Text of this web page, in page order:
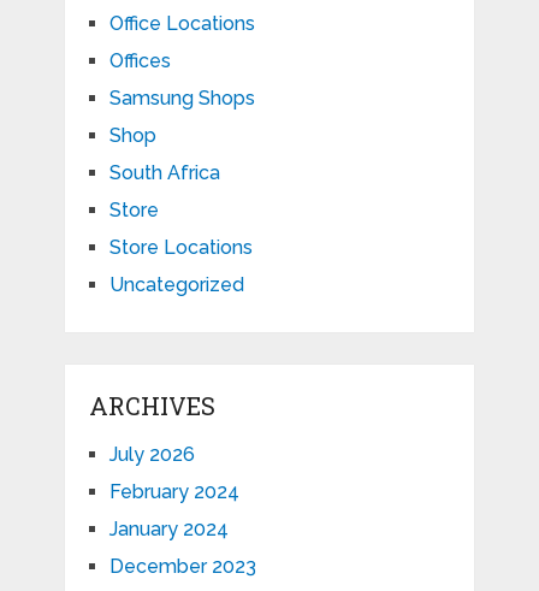
Office Locations
Offices
Samsung Shops
Shop
South Africa
Store
Store Locations
Uncategorized
ARCHIVES
July 2026
February 2024
January 2024
December 2023